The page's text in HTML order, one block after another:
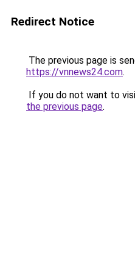
Redirect Notice
The previous page is
https://vnnews24.com.
If you do not want to
the previous page.